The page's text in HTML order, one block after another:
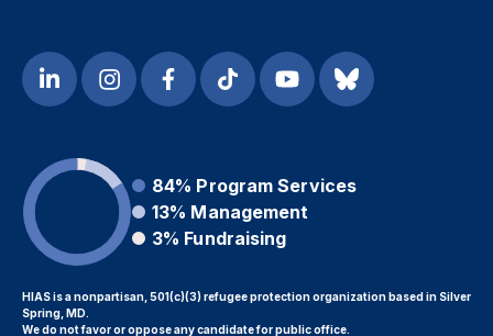
84% Program Services
13% Management
3% Fundraising
HIAS is a nonpartisan, 501(c)(3) refugee protection organization based in Silver
Spring, MD.
We do not favor or oppose any candidate for public office.